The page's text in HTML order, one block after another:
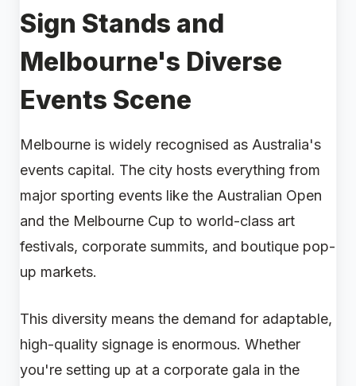
Sign Stands and
Melbourne's Diverse
Events Scene
Melbourne is widely recognised as Australia's
events capital. The city hosts everything from
major sporting events like the Australian Open
and the Melbourne Cup to world-class art
festivals, corporate summits, and boutique pop-
up markets.
This diversity means the demand for adaptable,
high-quality signage is enormous. Whether
you're setting up at a corporate gala in the